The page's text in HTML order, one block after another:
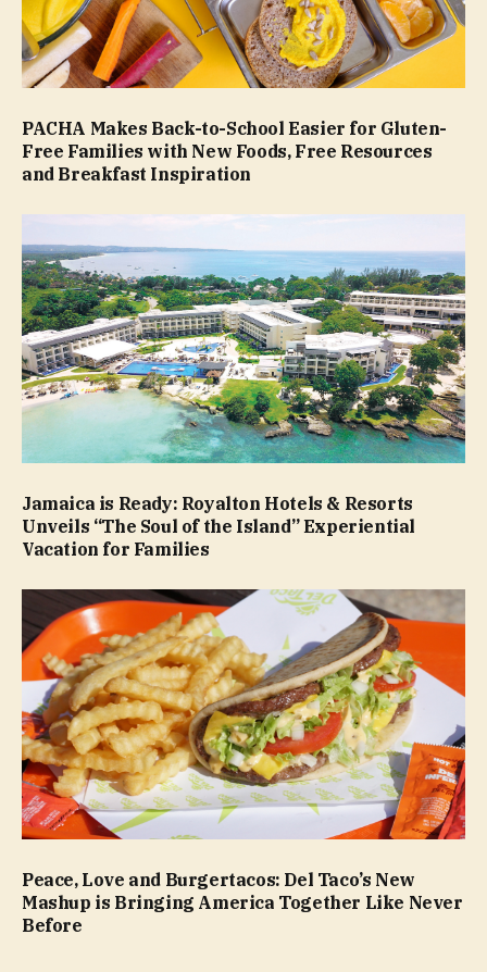
PACHA Makes Back-to-School Easier for Gluten-
Free Families with New Foods, Free Resources
and Breakfast Inspiration
Jamaica is Ready: Royalton Hotels & Resorts
Unveils “The Soul of the Island” Experiential
Vacation for Families
Peace, Love and Burgertacos: Del Taco’s New
Mashup is Bringing America Together Like Never
Before